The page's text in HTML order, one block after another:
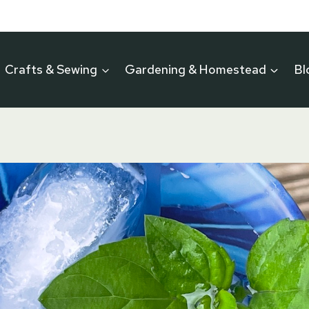
Crafts & Sewing Gardening & Homestead